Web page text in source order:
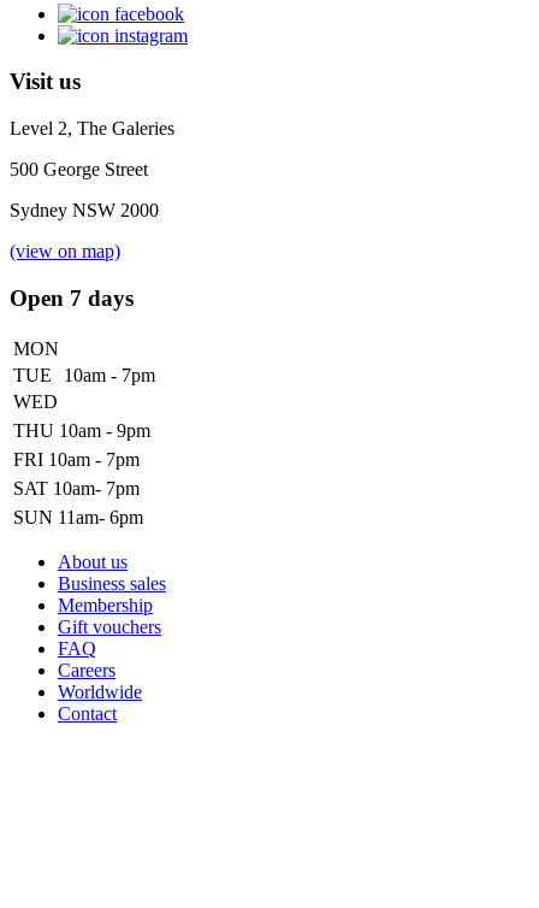
Visit us
Level 2, The Galeries
500 George Street
Sydney NSW 2000
(view on map)
Open 7 days
MON
10am - 7pm
TUE
WED
THU 10am - 9pm
FRI 10am - 7pm
SAT 10am- 7pm
SUN 11am- 6pm
About us
Business sales
Membership
Gift vouchers
FAQ
Careers
Worldwide
Contact